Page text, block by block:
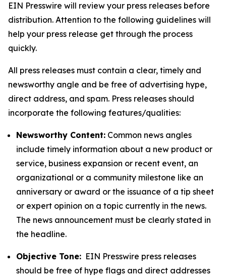
EIN Presswire will review your press releases before
distribution. Attention to the following guidelines will
help your press release get through the process
quickly.
All press releases must contain a clear, timely and
newsworthy angle and be free of advertising hype,
direct address, and spam. Press releases should
incorporate the following features/qualities:
Newsworthy Content: Common news angles
include timely information about a new product or
service, business expansion or recent event, an
organizational or a community milestone like an
anniversary or award or the issuance of a tip sheet
or expert opinion on a topic currently in the news.
The news announcement must be clearly stated in
the headline.
Objective Tone: EIN Presswire press releases
should be free of hype flags and direct addresses